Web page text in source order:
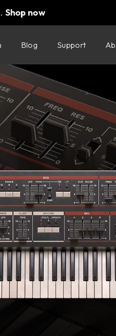
Shop now
Cart
Your
Ready to
Shop
Blog Support